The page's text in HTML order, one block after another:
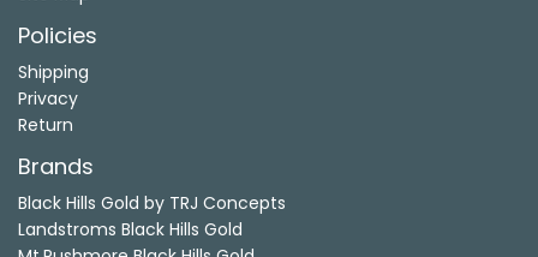
Policies
Shipping
Privacy
Return
Brands
Black Hills Gold by TRJ Concepts
Landstroms Black Hills Gold